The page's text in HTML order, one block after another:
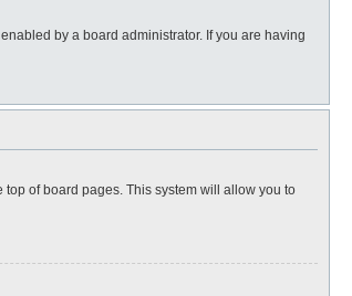
by a board administrator. If you are having
of board pages. This system will allow you to